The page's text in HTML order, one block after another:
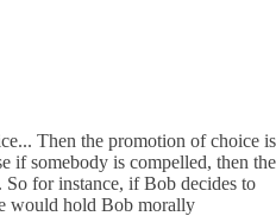
Then the promotion of choice is
if somebody is compelled, then the
for instance, if Bob decides to
would hold Bob morally